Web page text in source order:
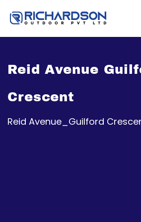
Reid Avenue
Crescent
Reid Avenue_Guilford